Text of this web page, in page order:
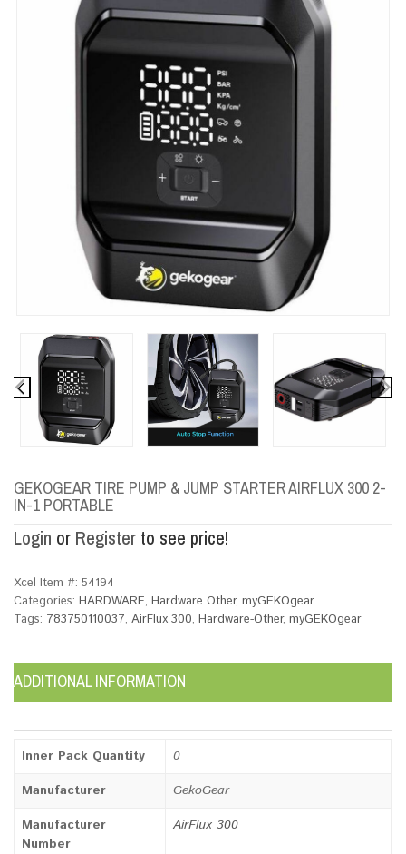
My Account Create Account
GEKOGEAR TIRE PUMP & JUMP STARTER AIRFLUX 300 2-
IN-1 PORTABLE
Login or Register to see price!
Xcel Item #: 54194
Categories: HARDWARE, Hardware Other, myGEKOgear
Tags: 783750110037, AirFlux 300, Hardware-Other, myGEKOgear
ADDITIONAL INFORMATION
Inner Pack Quantity
0
Manufacturer
GekoGear
Manufacturer
Number
AirFlux 300